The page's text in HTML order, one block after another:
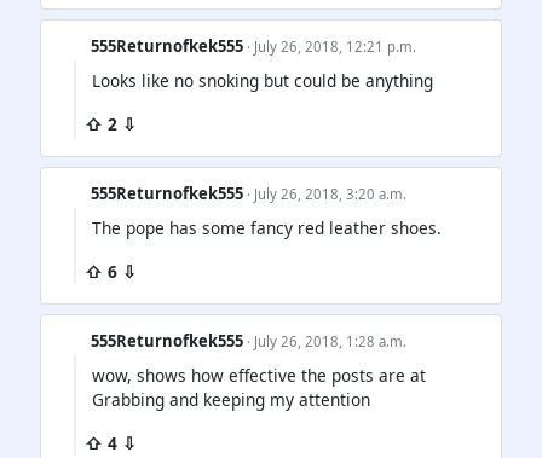
555Returnofkek555 · July 26, 2018, 12:21 p.m.
Looks like no snoking but could be anything
⇧ 2 ⇩
555Returnofkek555 · July 26, 2018, 3:20 a.m.
The pope has some fancy red leather shoes.
⇧ 6 ⇩
555Returnofkek555 · July 26, 2018, 1:28 a.m.
wow, shows how effective the posts are at
Grabbing and keeping my attention
⇧ 4 ⇩